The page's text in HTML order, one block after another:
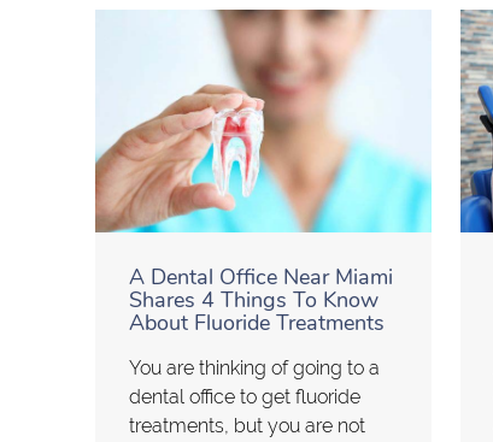
A Dental Office Near Miami
Shares 4 Things To Know
About Fluoride Treatments
You are thinking of going to a
dental office to get fluoride
treatments, but you are not